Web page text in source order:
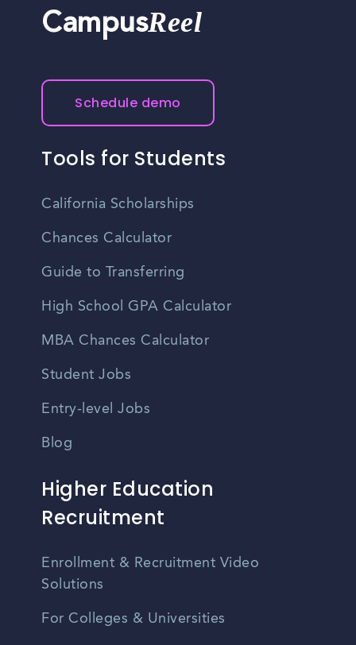
CampusReel
Schedule demo
Tools for Students
California Scholarships
Chances Calculator
Guide to Transferring
High School GPA Calculator
MBA Chances Calculator
Student Jobs
Entry-level Jobs
Blog
Higher Education
Recruitment
Enrollment & Recruitment Video
Solutions
For Colleges & Universities